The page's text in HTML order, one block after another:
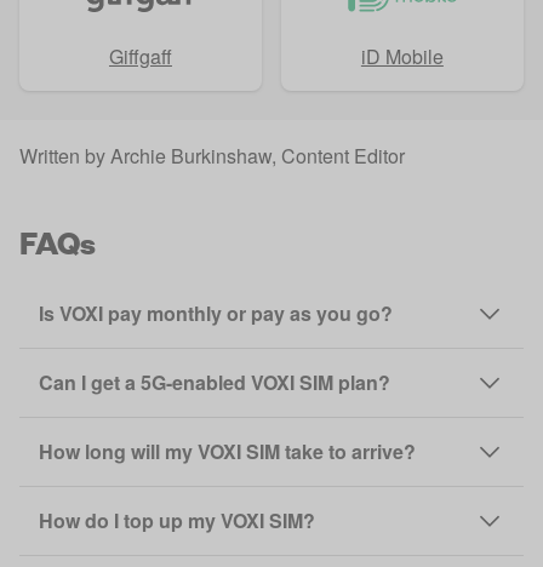
Giffgaff iD Mobile
Written byArchie Burkinshaw, Content Editor
FAQs
Is VOXI pay monthly or pay as you go?
Can I get a 5G-enabled VOXI SIM plan?
How long will my VOXI SIM take to arrive?
How do I top up my VOXI SIM?